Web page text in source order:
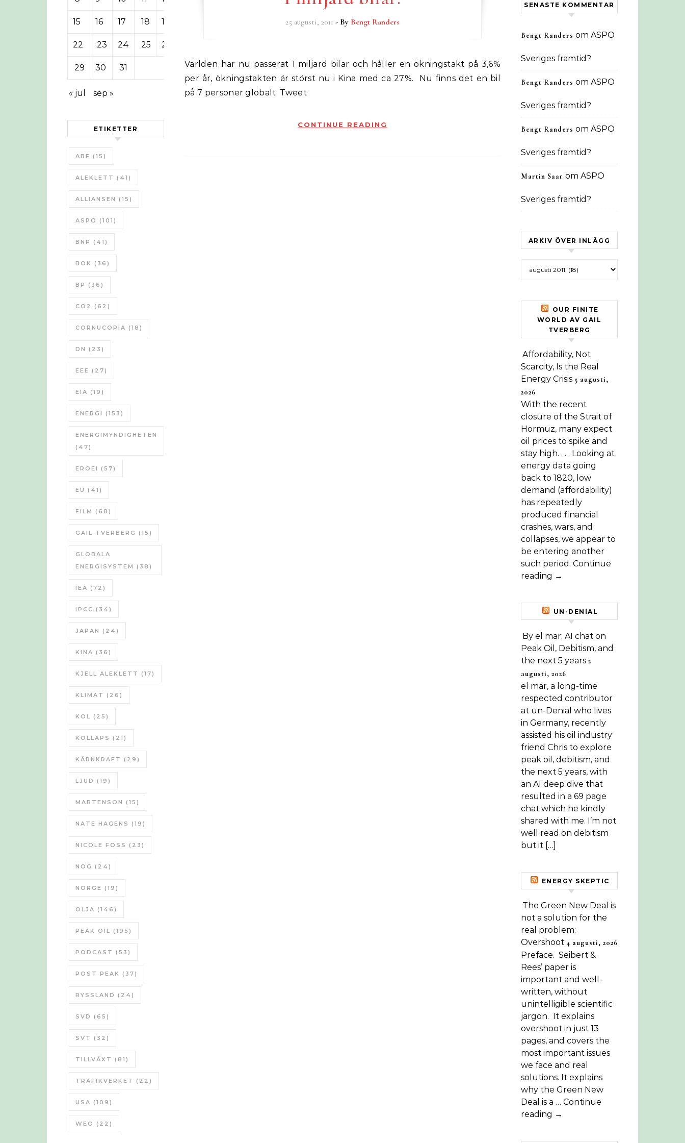
15 16 17 18 19
22 23 24 25 26
29 30 31
« jul sep »
ETIKETTER
ABF (15)
ALEKLETT (41)
ALLIANSEN (15)
ASPO (101)
BNP (41)
BOK (36)
BP (36)
CO2 (62)
CORNUCOPIA (18)
DN (23)
EEE (27)
EIA (19)
ENERGI (153)
ENERGIMYNDIGHETEN
(47)
EROEI (57)
EU (41)
FILM (68)
GAIL TVERBERG (15)
GLOBALA
ENERGISYSTEM (38)
IEA (72)
IPCC (34)
JAPAN (24)
KINA (36)
KJELL ALEKLETT (17)
KLIMAT (26)
KOL (25)
KOLLAPS (21)
KÄRNKRAFT (29)
LJUD (19)
MARTENSON (15)
NATE HAGENS (19)
NICOLE FOSS (23)
NOG (24)
NORGE (19)
OLJA (146)
PEAK OIL (195)
PODCAST (53)
POST PEAK (37)
RYSSLAND (24)
SVD (65)
SVT (32)
TILLVÄXT (81)
TRAFIKVERKET (22)
USA (109)
WEO (22)
25 augusti, 2011 - By Bengt Randers
Världen har nu passerat 1 miljard bilar och håller en ökningstakt på 3,6%
per år, ökningstakten är störst nu i Kina med ca 27%. Nu finns det en bil
på 7 personer globalt. Tweet
CONTINUE READING
SENASTE KOMMENTAR
Bengt Randers om ASPO
Sveriges framtid?
Bengt Randers om ASPO
Sveriges framtid?
Bengt Randers om ASPO
Sveriges framtid?
Martin Saar om ASPO
Sveriges framtid?
ARKIV ÖVER INLÄGG
OUR FINITE
WORLD AV GAIL
TVERBERG
Affordability, Not
Scarcity, Is the Real
Energy Crisis 5 augusti,
2026
With the recent
closure of the Strait of
Hormuz, many expect
oil prices to spike and
stay high. . . . Looking at
energy data going
back to 1820, low
demand (affordability)
has repeatedly
produced financial
crashes, wars, and
collapses, we appear to
be entering another
such period. Continue
reading →
UN-DENIAL
By el mar: AI chat on
Peak Oil, Debitism, and
the next 5 years 2
augusti, 2026
el mar, a long-time
respected contributor
at un-Denial who lives
in Germany, recently
assisted his oil industry
friend Chris to explore
peak oil, debitism, and
the next 5 years, with
an AI deep dive that
resulted in a 69 page
chat which he kindly
shared with me. I’m not
well read on debitism
but it […]
ENERGY SKEPTIC
The Green New Deal is
not a solution for the
real problem:
Overshoot 4 augusti, 2026
Preface. Seibert &
Rees’ paper is
important and well-
written, without
unintelligible scientific
jargon. It explains
overshoot in just 13
pages, and covers the
most important issues
we face and real
solutions. It explains
why the Green New
Deal is a … Continue
reading →